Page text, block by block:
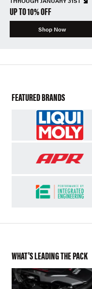
UP TO 10% OFF
Shop Now
FEATURED BRANDS
WHAT'S LEADING THE PACK